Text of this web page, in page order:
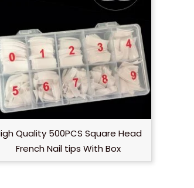
Quality 500PCS Square Head
French Nail tips With Box